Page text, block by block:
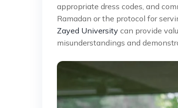
appropriate dress codes, and
Ramadan or the protocol for
Zayed University can provide
misunderstandings and